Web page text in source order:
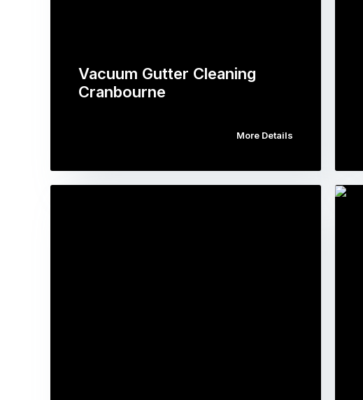
Vacuum Gutter Cleaning
Cranbourne
More Details